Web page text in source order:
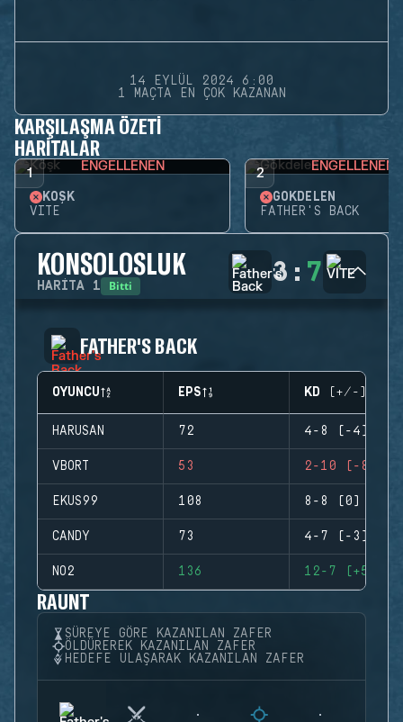
14 EYLÜL 2024 6:00
1 MAÇTA EN ÇOK KAZANAN
KARŞILAŞMA ÖZETI
HARITALAR
1 ENGELLENEN
KÖŞK
VITE
2 ENGELLENEN
GÖKDELEN
FATHER'S BACK
KONSOLOSLUK
HARITA 1 Bitti 3 : 7
FATHER'S BACK
OYUNCU EPS KD (+/-)
HARUSAN 72 4-8 (-4)
VBORT 53 2-10 (-8)
EKUS99 108 8-8 (0)
CANDY 73 4-7 (-3)
NO2 136 12-7 (+5)
RAUNT
SÜREYE GÖRE KAZANILAN ZAFER
ÖLDÜREREK KAZANILAN ZAFER
HEDEFE ULAŞARAK KAZANILAN ZAFER